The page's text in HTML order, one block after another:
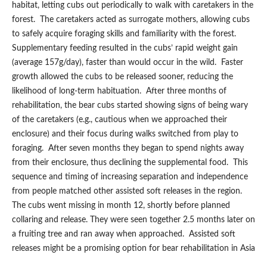
habitat, letting cubs out periodically to walk with caretakers in the
forest. The caretakers acted as surrogate mothers, allowing cubs
to safely acquire foraging skills and familiarity with the forest.
Supplementary feeding resulted in the cubs’ rapid weight gain
(average 157g/day), faster than would occur in the wild. Faster
growth allowed the cubs to be released sooner, reducing the
likelihood of long-term habituation. After three months of
rehabilitation, the bear cubs started showing signs of being wary
of the caretakers (e.g., cautious when we approached their
enclosure) and their focus during walks switched from play to
foraging. After seven months they began to spend nights away
from their enclosure, thus declining the supplemental food. This
sequence and timing of increasing separation and independence
from people matched other assisted soft releases in the region.
The cubs went missing in month 12, shortly before planned
collaring and release. They were seen together 2.5 months later on
a fruiting tree and ran away when approached. Assisted soft
releases might be a promising option for bear rehabilitation in Asia